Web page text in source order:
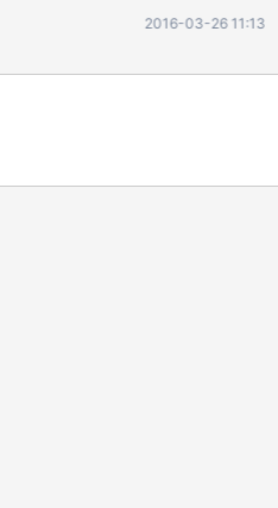
2016-03-26 11:13